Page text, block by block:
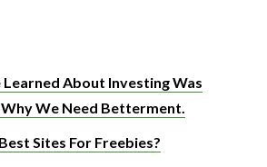
About Investing Was
We Need Betterment.
Sites For Freebies?